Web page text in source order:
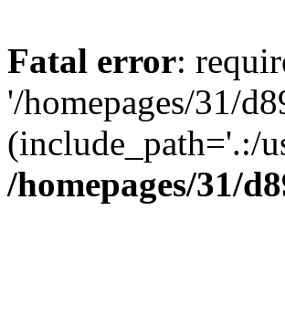
Fatal error:
'/homepages/31/
(include_path='.:/
/homepages/31/